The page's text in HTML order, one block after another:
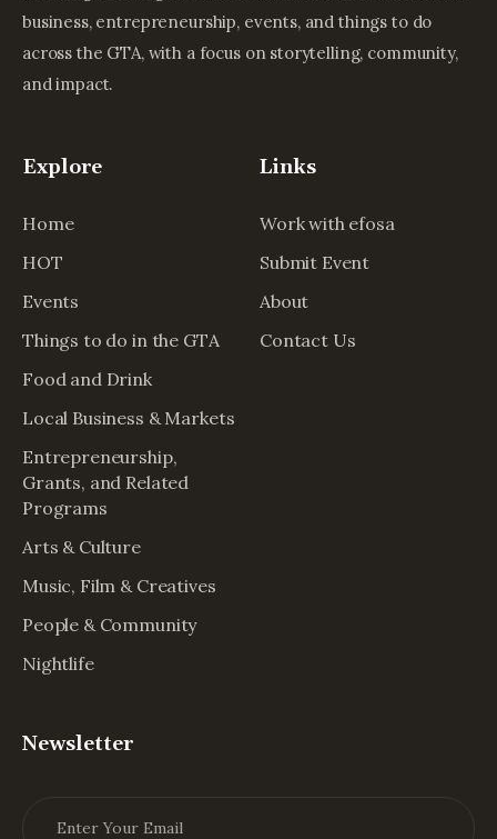
business, entrepreneurship, events, and things to do
across the GTA, with a focus on storytelling, community,
and impact.
Explore
Home
HOT
Events
Things to do in the GTA
Food and Drink
Local Business & Markets
Entrepreneurship,
Grants, and Related
Programs
Arts & Culture
Music, Film & Creatives
People & Community
Nightlife
Links
Work with efosa
Submit Event
About
Contact Us
Newsletter